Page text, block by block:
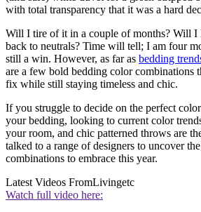
with total transparency that it was a hard
Will I tire of it in a couple of months? Will I
back to neutrals? Time will tell; I am four
still a win. However, as far as bedding
are a few bold bedding color
fix while still staying timeless and chic.
If you struggle to decide on the perfect
your bedding, looking to current color
your room, and chic patterned throws are
talked to a range of designers to uncover
combinations to embrace this year.
Latest Videos FromLivingetc
Watch full video here: